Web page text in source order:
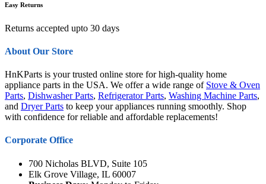
Easy Returns
Returns accepted upto 30 days
About Our Store
HnKParts is your trusted online store for high-quality home
appliance parts in the USA. We offer a wide range of Stove & Oven
Parts, Dishwasher Parts, Refrigerator Parts, Washing Machine Parts,
and Dryer Parts to keep your appliances running smoothly. Shop
with confidence for reliable and affordable replacements!
Corporate Office
700 Nicholas BLVD, Suite 105
Elk Grove Village, IL 60007